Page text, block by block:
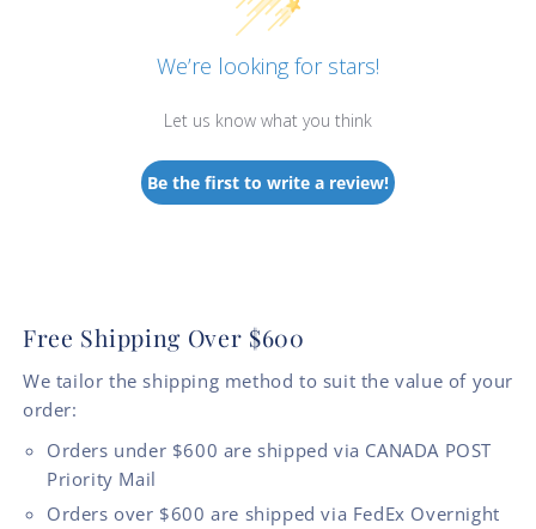
We’re looking for stars!
Let us know what you think
Be the first to write a review!
Free Shipping Over $600
We tailor the shipping method to suit the value of your
order:
Orders under $600 are shipped via CANADA POST
Priority Mail
Orders over $600 are shipped via FedEx Overnight